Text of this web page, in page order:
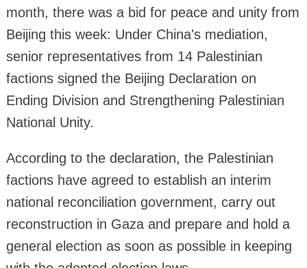
month, there was a bid for peace and unity from
Beijing this week: Under China's mediation,
senior representatives from 14 Palestinian
factions signed the Beijing Declaration on
Ending Division and Strengthening Palestinian
National Unity.
According to the declaration, the Palestinian
factions have agreed to establish an interim
national reconciliation government, carry out
reconstruction in Gaza and prepare and hold a
general election as soon as possible in keeping